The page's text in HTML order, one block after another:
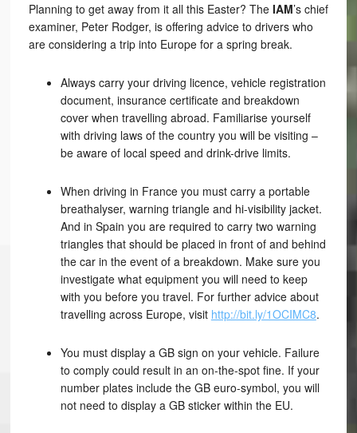
Planning to get away from it all this Easter? The IAM’s chief
examiner, Peter Rodger, is offering advice to drivers who
are considering a trip into Europe for a spring break.
Always carry your driving licence, vehicle registration
document, insurance certificate and breakdown
cover when travelling abroad. Familiarise yourself
with driving laws of the country you will be visiting –
be aware of local speed and drink-drive limits.
When driving in France you must carry a portable
breathalyser, warning triangle and hi-visibility jacket.
And in Spain you are required to carry two warning
triangles that should be placed in front of and behind
the car in the event of a breakdown. Make sure you
investigate what equipment you will need to keep
with you before you travel. For further advice about
travelling across Europe, visit http://bit.ly/1OCIMC8.
You must display a GB sign on your vehicle. Failure
to comply could result in an on-the-spot fine. If your
number plates include the GB euro-symbol, you will
not need to display a GB sticker within the EU.